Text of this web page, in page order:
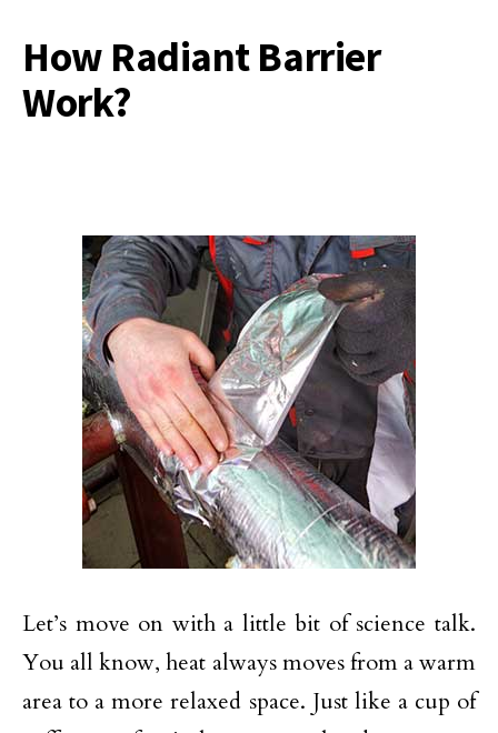
How Radiant Barrier
Work?
Let’s move on with a little bit of science talk.
You all know, heat always moves from a warm
area to a more relaxed space. Just like a cup of